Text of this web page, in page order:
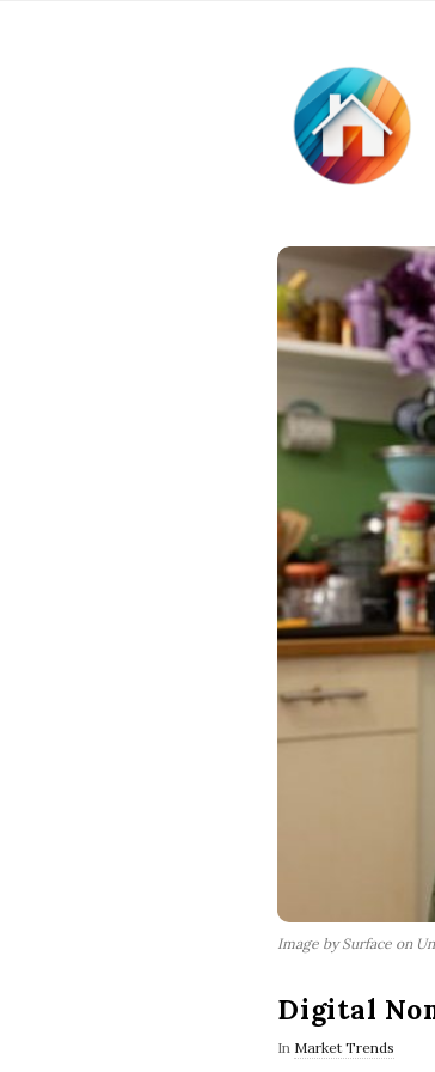
Image by Surface on
Digital
In Market Trends